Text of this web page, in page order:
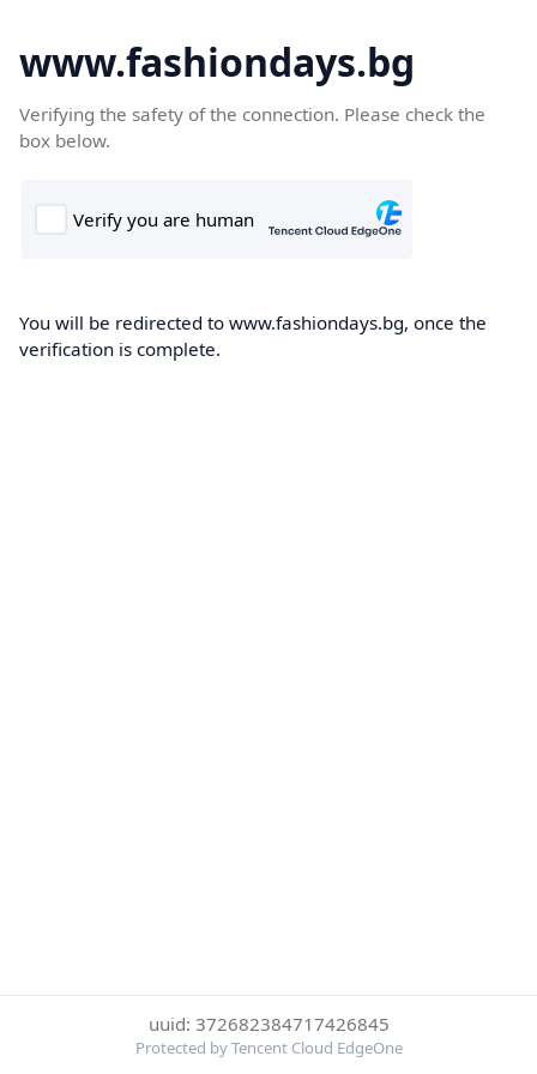
www.fashiondays.bg
Verifying the safety of the connection. Please check the
box below.
You will be redirected to www.fashiondays.bg, once the
verification is complete.
uuid: 372682384717426845
Protected by Tencent Cloud EdgeOne